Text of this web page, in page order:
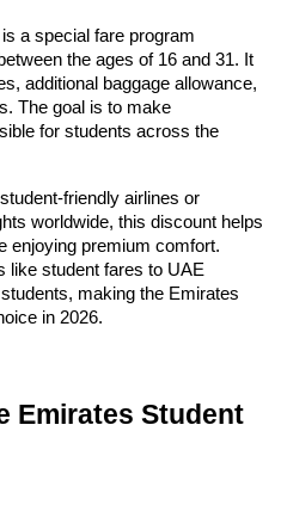
a special fare program
the ages of 16 and 31. It
additional baggage allowance,
The goal is to make
for students across the
friendly airlines or
worldwide, this discount helps
enjoying premium comfort.
like student fares to UAE
making the Emirates
in 2026.
Emirates Student